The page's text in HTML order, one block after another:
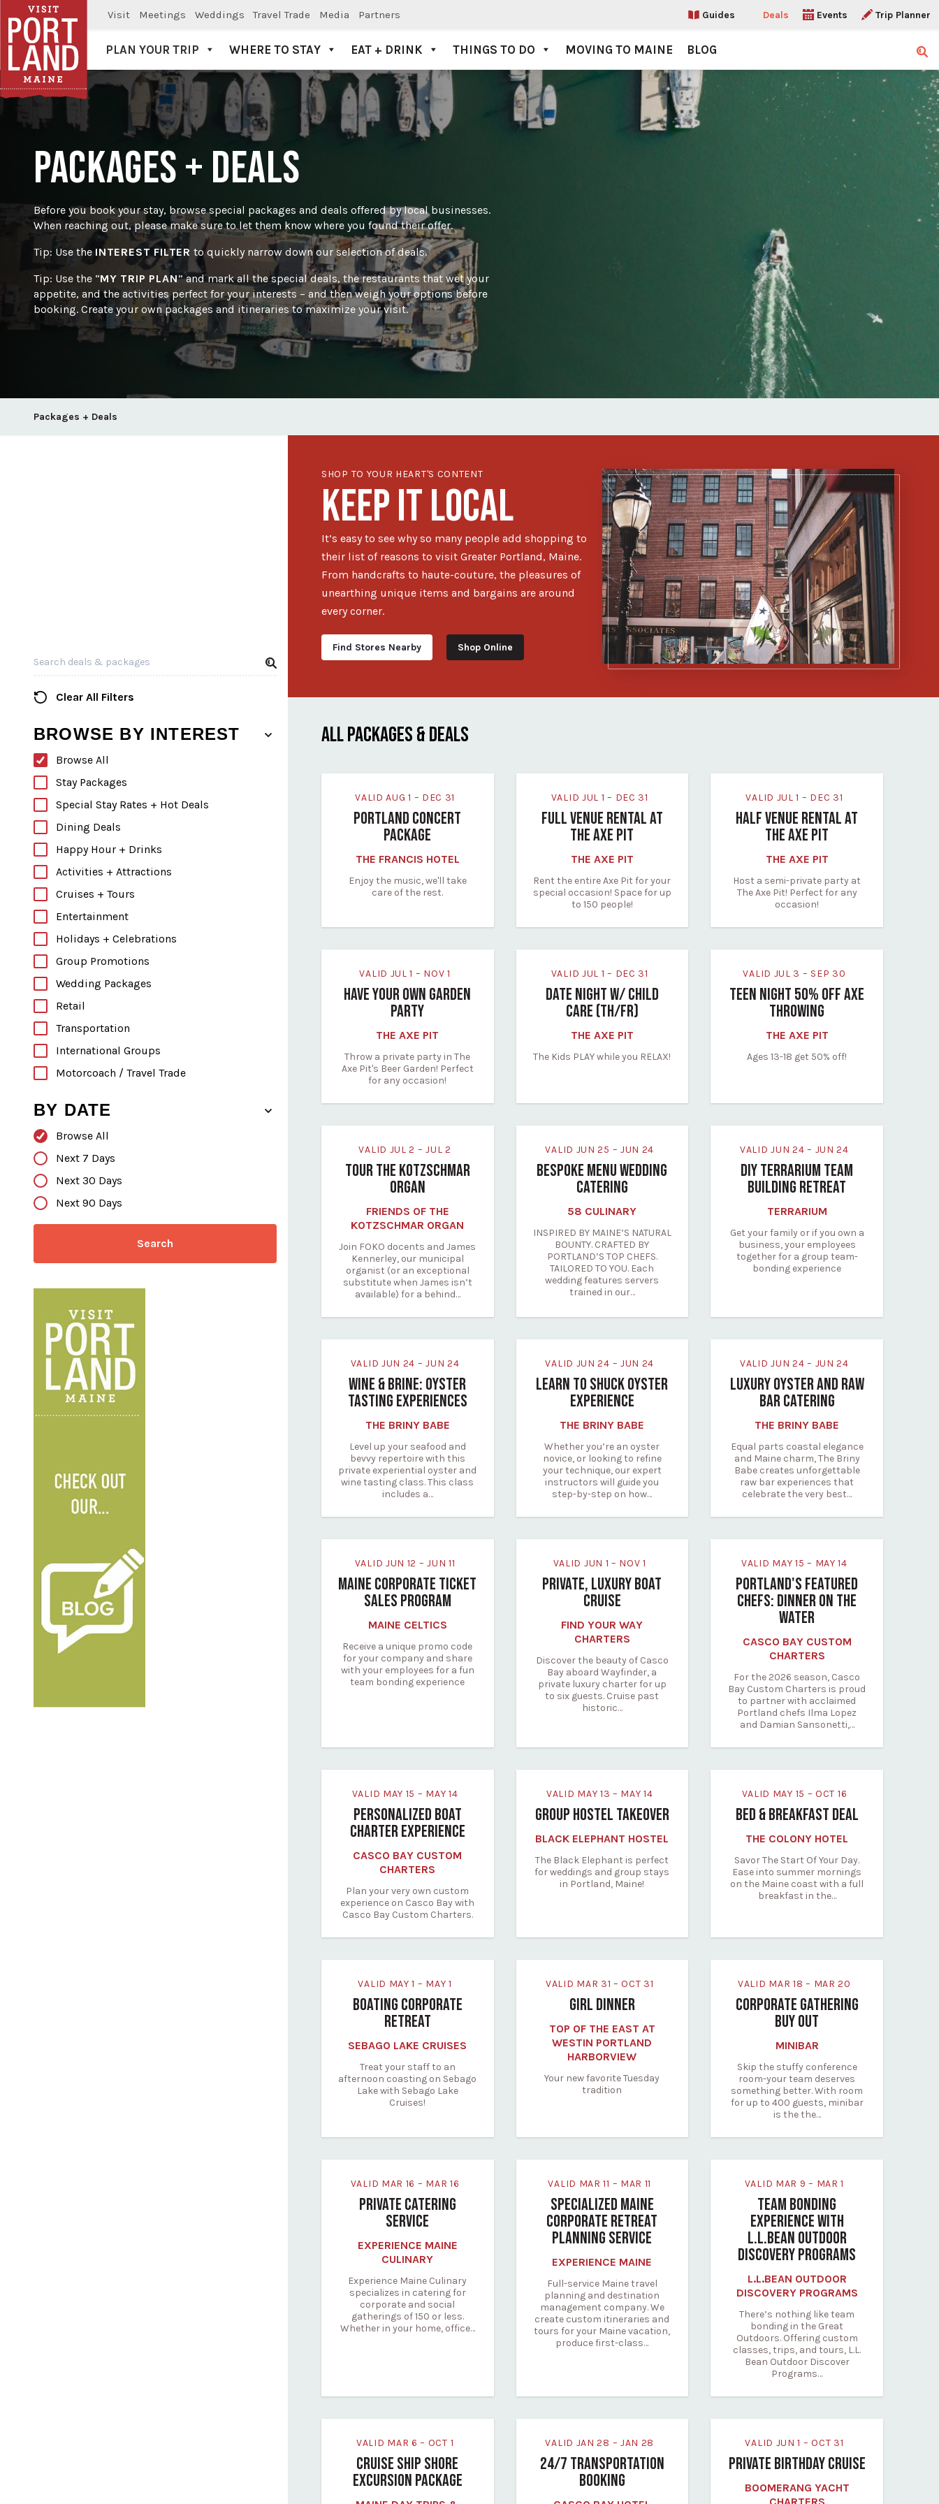
Visit Meetings Weddings Travel Trade Media Partners Guides Deals Events Trip Planner
Visit Portland
PLAN YOUR TRIP WHERE TO STAY EAT + DRINK THINGS TO DO MOVING TO MAINE BLOG
PACKAGES + DEALS
Before you book your stay, browse special packages and deals offered by local businesses.
When reaching out, please make sure to let them know where you found their offer.
Tip: Use the INTEREST FILTER to quickly narrow down our selection of deals.
Tip: Use the “MY TRIP PLAN” and mark all the special deals, the restaurants that wet your
appetite, and the activities perfect for your interests – and then weigh your options before
booking. Create your own packages and itineraries to maximize your visit.
Packages + Deals
Search all Listings
Clear All Filters
BROWSE BY INTEREST
Browse All
Stay Packages
Special Stay Rates + Hot Deals
Dining Deals
Happy Hour + Drinks
Activities + Attractions
Cruises + Tours
Entertainment
Holidays + Celebrations
Group Promotions
Wedding Packages
Retail
Transportation
International Groups
Motorcoach / Travel Trade
BY DATE
Browse All
Next 7 Days
Next 30 Days
Next 90 Days
Search
SHOP TO YOUR HEART'S CONTENT
KEEP IT LOCAL
It’s easy to see why so many people add shopping to
their list of reasons to visit Greater Portland, Maine.
From handcrafts to haute-couture, the pleasures of
unearthing unique items and bargains are around
every corner.
Find Stores Nearby Shop Online
ALL PACKAGES & DEALS
VALID AUG 1 – DEC 31
PORTLAND CONCERT
PACKAGE
THE FRANCIS HOTEL
Enjoy the music, we'll take
care of the rest.
VALID JUL 1 – DEC 31
FULL VENUE RENTAL AT
THE AXE PIT
THE AXE PIT
Rent the entire Axe Pit for your
special occasion! Space for up
to 150 people!
VALID JUL 1 – DEC 31
HALF VENUE RENTAL AT
THE AXE PIT
THE AXE PIT
Host a semi-private party at
The Axe Pit! Perfect for any
occasion!
VALID JUL 1 – NOV 1
HAVE YOUR OWN GARDEN
PARTY
THE AXE PIT
Throw a private party in The
Axe Pit's Beer Garden! Perfect
for any occasion!
VALID JUL 1 – DEC 31
DATE NIGHT W/ CHILD
CARE (TH/FR)
THE AXE PIT
The Kids PLAY while you RELAX!
VALID JUL 3 – SEP 30
TEEN NIGHT 50% OFF AXE
THROWING
THE AXE PIT
Ages 13-18 get 50% off!
VALID JUL 2 – JUL 2
TOUR THE KOTZSCHMAR
ORGAN
FRIENDS OF THE
KOTZSCHMAR ORGAN
Join FOKO docents and James
Kennerley, our municipal
organist (or an exceptional
substitute when James isn’t
available) for a behind…
VALID JUN 25 – JUN 24
BESPOKE MENU WEDDING
CATERING
58 CULINARY
INSPIRED BY MAINE’S NATURAL
BOUNTY. CRAFTED BY
PORTLAND’S TOP CHEFS.
TAILORED TO YOU. Each
wedding features servers
trained in our…
VALID JUN 24 – JUN 24
DIY TERRARIUM TEAM
BUILDING RETREAT
TERRARIUM
Get your family or if you own a
business, your employees
together for a group team-
bonding experience
VALID JUN 24 – JUN 24
WINE & BRINE: OYSTER
TASTING EXPERIENCES
THE BRINY BABE
Level up your seafood and
bevvy repertoire with this
private experiential oyster and
wine tasting class. This class
includes a…
VALID JUN 24 – JUN 24
LEARN TO SHUCK OYSTER
EXPERIENCE
THE BRINY BABE
Whether you’re an oyster
novice, or looking to refine
your technique, our expert
instructors will guide you
step-by-step on how…
VALID JUN 24 – JUN 24
LUXURY OYSTER AND RAW
BAR CATERING
THE BRINY BABE
Equal parts coastal elegance
and Maine charm, The Briny
Babe creates unforgettable
raw bar experiences that
celebrate the very best…
VALID JUN 12 – JUN 11
MAINE CORPORATE TICKET
SALES PROGRAM
MAINE CELTICS
Receive a unique promo code
for your company and share
with your employees for a fun
team bonding experience
VALID JUN 1 – NOV 1
PRIVATE, LUXURY BOAT
CRUISE
FIND YOUR WAY
CHARTERS
Discover the beauty of Casco
Bay aboard Wayfinder, a
private luxury charter for up
to six guests. Cruise past
historic…
VALID MAY 15 – MAY 14
PORTLAND'S FEATURED
CHEFS: DINNER ON THE
WATER
CASCO BAY CUSTOM
CHARTERS
For the 2026 season, Casco
Bay Custom Charters is proud
to partner with acclaimed
Portland chefs Ilma Lopez
and Damian Sansonetti,…
VALID MAY 15 – MAY 14
PERSONALIZED BOAT
CHARTER EXPERIENCE
CASCO BAY CUSTOM
CHARTERS
Plan your very own custom
experience on Casco Bay with
Casco Bay Custom Charters.
VALID MAY 13 – MAY 14
GROUP HOSTEL TAKEOVER
BLACK ELEPHANT HOSTEL
The Black Elephant is perfect
for weddings and group stays
in Portland, Maine!
VALID MAY 15 – OCT 16
BED & BREAKFAST DEAL
THE COLONY HOTEL
Savor The Start Of Your Day.
Ease into summer mornings
on the Maine coast with a full
breakfast in the…
VALID MAY 1 – MAY 1
BOATING CORPORATE
RETREAT
SEBAGO LAKE CRUISES
Treat your staff to an
afternoon coasting on Sebago
Lake with Sebago Lake
Cruises!
VALID MAR 31 – OCT 31
GIRL DINNER
TOP OF THE EAST AT
WESTIN PORTLAND
HARBORVIEW
Your new favorite Tuesday
tradition
VALID MAR 18 – MAR 20
CORPORATE GATHERING
BUY OUT
MINIBAR
Skip the stuffy conference
room-your team deserves
something better. With room
for up to 400 guests, minibar
is the the…
VALID MAR 16 – MAR 16
PRIVATE CATERING
SERVICE
EXPERIENCE MAINE
CULINARY
Experience Maine Culinary
specializes in catering for
corporate and social
gatherings of 150 or less.
Whether in your home, office…
VALID MAR 11 – MAR 11
SPECIALIZED MAINE
CORPORATE RETREAT
PLANNING SERVICE
EXPERIENCE MAINE
Full-service Maine travel
planning and destination
management company. We
create custom itineraries and
tours for your Maine vacation,
produce first-class…
VALID MAR 9 – MAR 1
TEAM BONDING
EXPERIENCE WITH
L.L.BEAN OUTDOOR
DISCOVERY PROGRAMS
L.L.BEAN OUTDOOR
DISCOVERY PROGRAMS
There’s nothing like team
bonding in the Great
Outdoors. Offering custom
classes, trips, and tours, L.L.
Bean Outdoor Discover
Programs…
VALID MAR 6 – OCT 1
CRUISE SHIP SHORE
EXCURSION PACKAGE
VALID JAN 28 – JAN 28
24/7 TRANSPORTATION
BOOKING
VALID JUN 1 – OCT 31
PRIVATE BIRTHDAY CRUISE
BOOMERANG YACHT
CHARTERS